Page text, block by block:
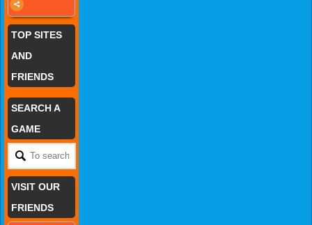
TOP SITES
AND
FRIENDS
SEARCH A
GAME
VISIT OUR
FRIENDS